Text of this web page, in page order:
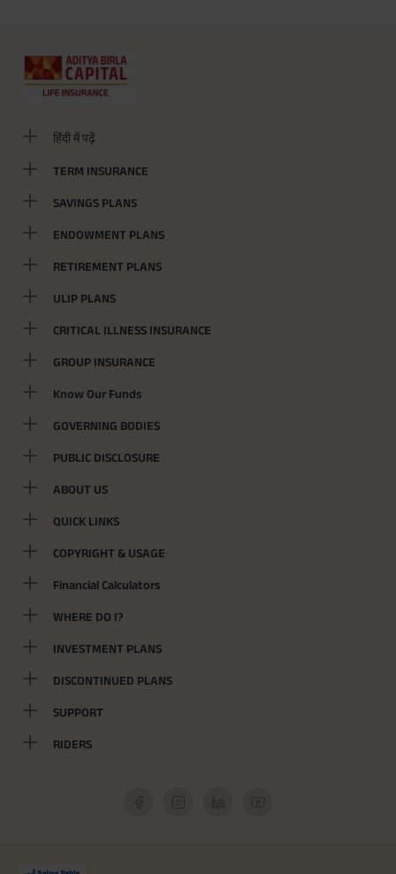
हिंदी में पढ़ें
TERM INSURANCE
SAVINGS PLANS
ENDOWMENT PLANS
RETIREMENT PLANS
ULIP PLANS
CRITICAL ILLNESS INSURANCE
GROUP INSURANCE
Know Our Funds
GOVERNING BODIES
PUBLIC DISCLOSURE
ABOUT US
QUICK LINKS
COPYRIGHT & USAGE
Financial Calculators
WHERE DO I?
INVESTMENT PLANS
DISCONTINUED PLANS
SUPPORT
RIDERS